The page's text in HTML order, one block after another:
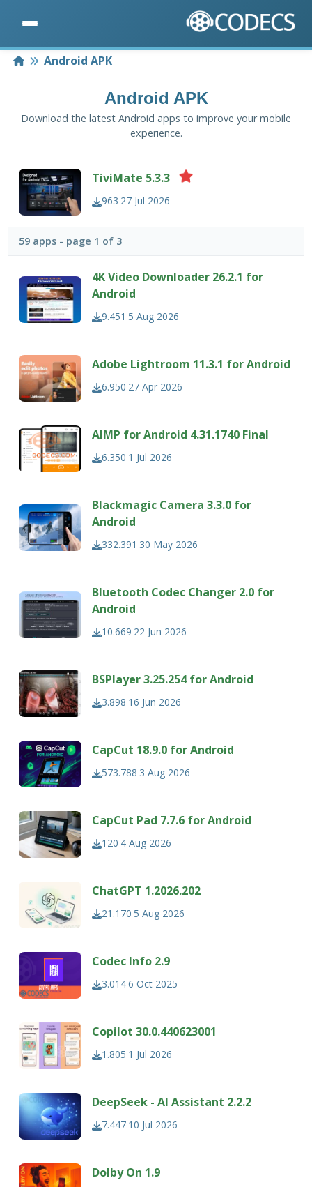
HomeAndroid APK
Android APK
Download the latest Android apps to improve your mobile
experience.
TiviMate 5.3.3
963 27 Jul 2026
59 apps - page 1 of 3
4K Video Downloader 26.2.1 for
Android
9.451 5 Aug 2026
Adobe Lightroom 11.3.1 for Android
6.950 27 Apr 2026
AIMP for Android 4.31.1740 Final
6.350 1 Jul 2026
Blackmagic Camera 3.3.0 for
Android
332.391 30 May 2026
Bluetooth Codec Changer 2.0 for
Android
10.669 22 Jun 2026
BSPlayer 3.25.254 for Android
3.898 16 Jun 2026
CapCut 18.9.0 for Android
573.788 3 Aug 2026
CapCut Pad 7.7.6 for Android
120 4 Aug 2026
ChatGPT 1.2026.202
21.170 5 Aug 2026
Codec Info 2.9
3.0146 Oct 2025
Copilot 30.0.440623001
1.805 1 Jul 2026
DeepSeek - AI Assistant 2.2.2
7.447 10 Jul 2026
Dolby On 1.9